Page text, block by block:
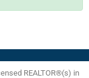
REALTOR®(s) in